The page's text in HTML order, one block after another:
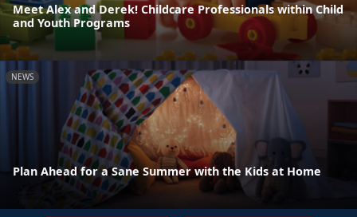
Meet Alex and Derek! Childcare Professionals within Child
and Youth Programs
NEWS
Plan Ahead for a Sane Summer with the Kids at Home